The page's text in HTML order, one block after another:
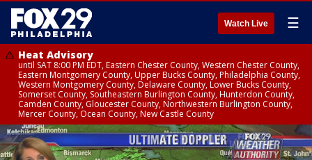
Watch Live ☰
Heat Advisory
until SAT 8:00 PM EDT, Eastern Chester County, Western Chester County,
Eastern Montgomery County, Upper Bucks County, Philadelphia County,
Western Montgomery County, Delaware County, Lower Bucks County,
Somerset County, Southeastern Burlington County, Hunterdon County,
Camden County, Gloucester County, Northwestern Burlington County,
Mercer County, Ocean County, New Castle County